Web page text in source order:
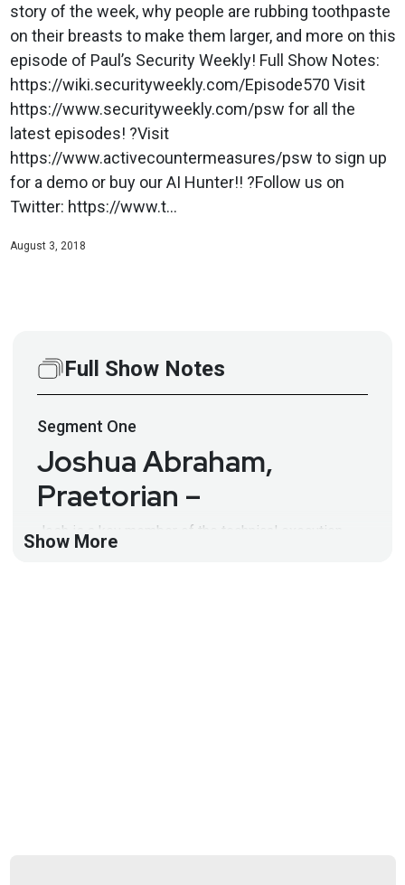
story of the week, why people are rubbing toothpaste
on their breasts to make them larger, and more on this
episode of Paul’s Security Weekly! Full Show Notes:
https://wiki.securityweekly.com/Episode570 Visit
https://www.securityweekly.com/psw for all the
latest episodes! ?Visit
https://www.activecountermeasures/psw to sign up
for a demo or buy our AI Hunter!! ?Follow us on
Twitter: https://www.t...
August 3, 2018
Full Show Notes
Segment One
Joshua Abraham,
Praetorian –
Josh is a key member of the technical execution
team. In this capacity, he is responsible for leading,
Show More